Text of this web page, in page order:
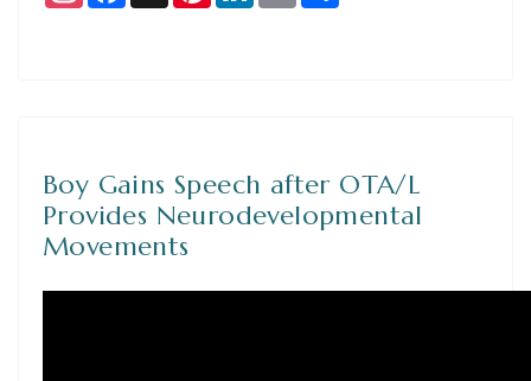
Boy Gains Speech after OTA/L
Provides Neurodevelopmental
Movements